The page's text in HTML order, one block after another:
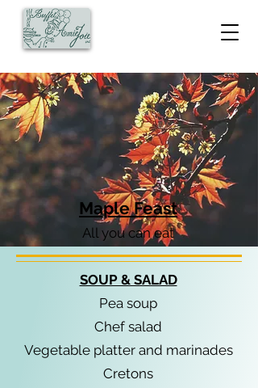
Maple Feast
All you can eat
SOUP & SALAD
Pea soup
Chef salad
Vegetable platter and marinades
Cretons